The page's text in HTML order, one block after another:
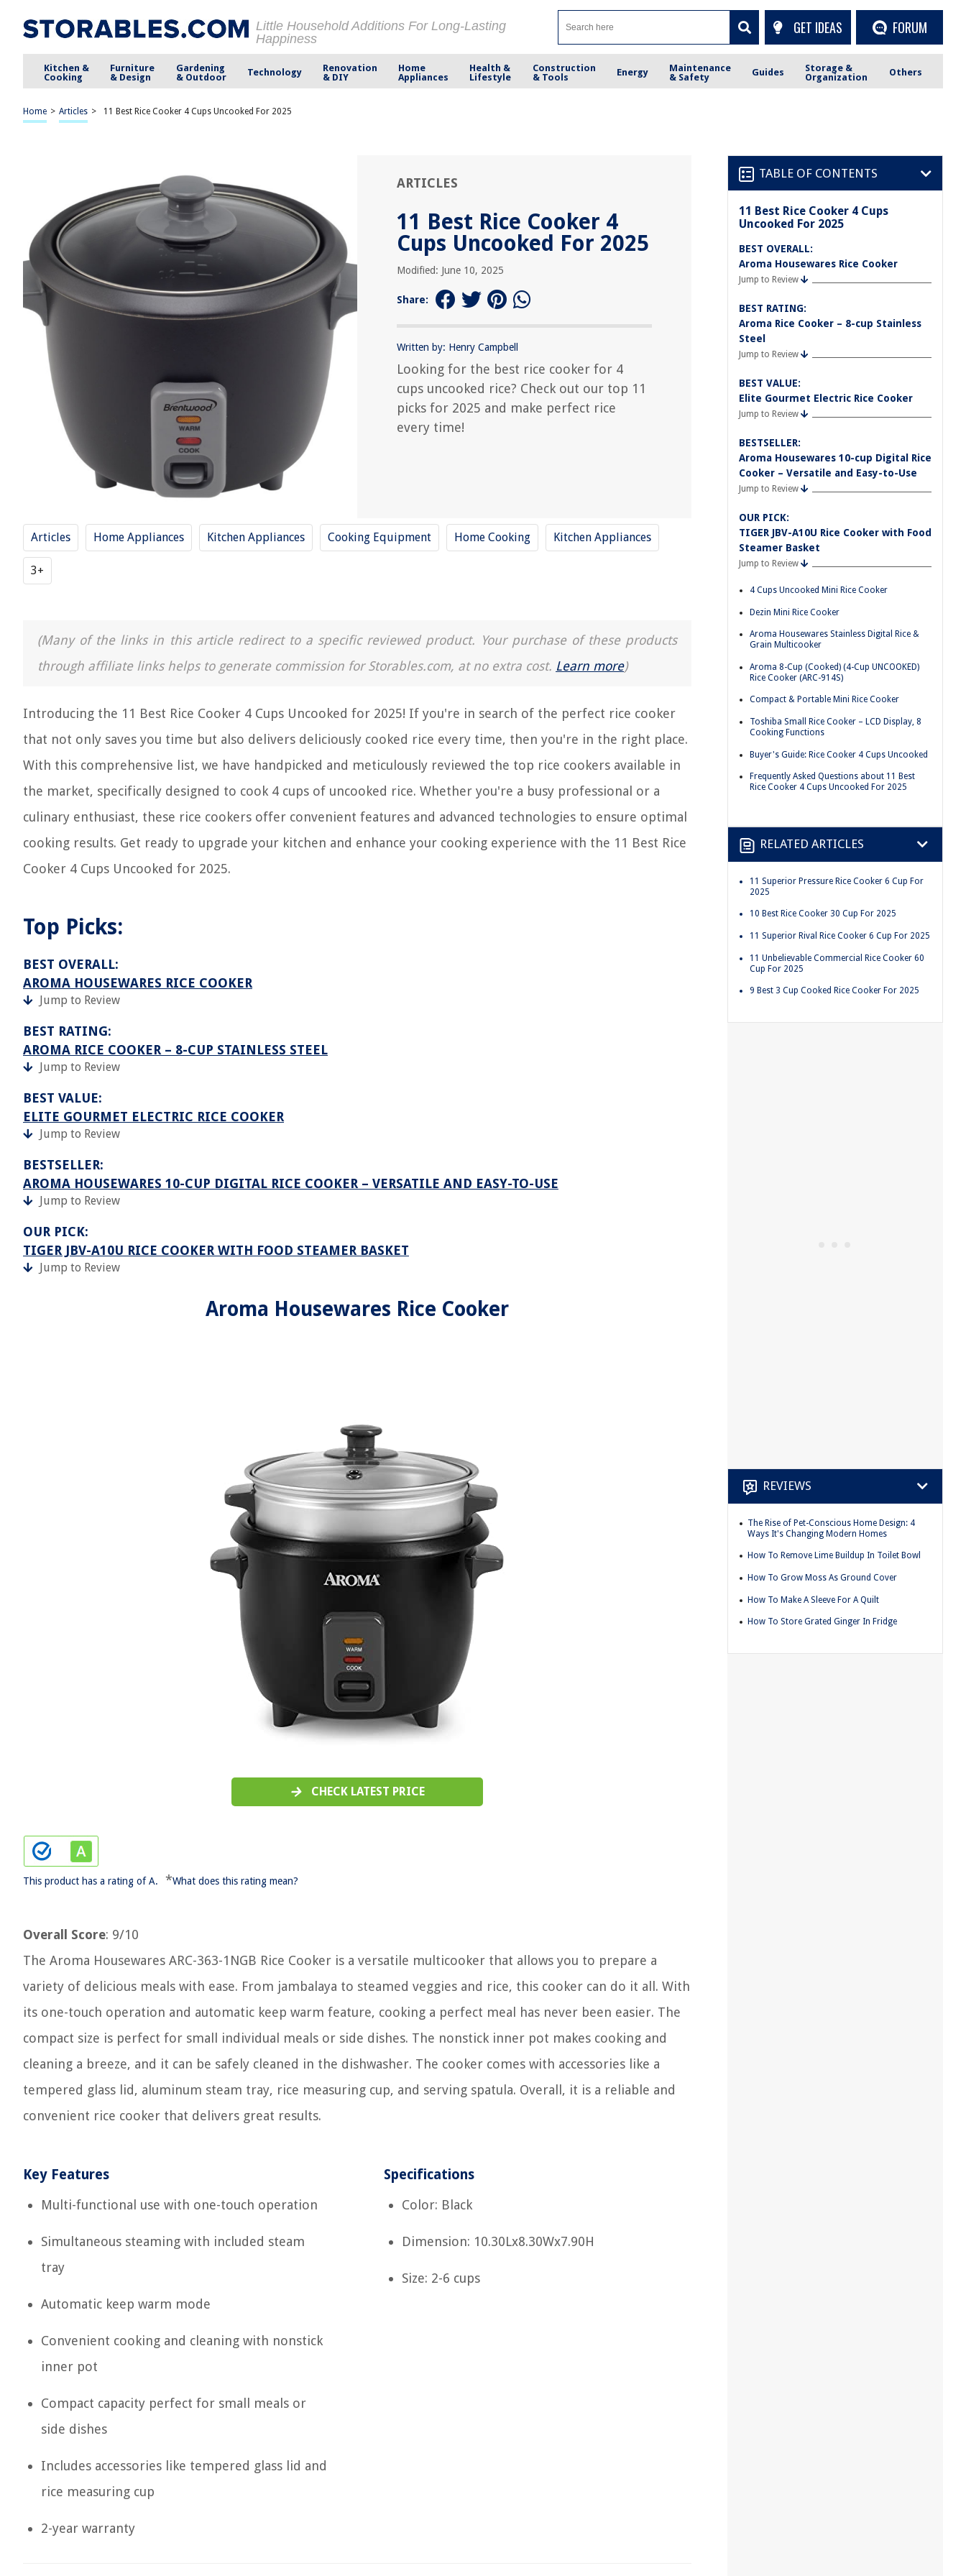
Little Household Additions For Long-Lasting
Happiness
GET IDEAS FORUM
Kitchen &
Cooking
Furniture
& Design
Gardening
& Outdoor
Technology
Renovation
& DIY
Home
Appliances
Health &
Lifestyle
Construction
& Tools
Energy
Maintenance
& Safety
Guides
Storage &
Organization
Others
Home > Articles > 11 Best Rice Cooker 4 Cups Uncooked For 2025
ARTICLES
11 Best Rice Cooker 4
Cups Uncooked For 2025
Modified: June 10, 2025
Share:
Written by: Henry Campbell
Looking for the best rice cooker for 4
cups uncooked rice? Check out our top 11
picks for 2025 and make perfect rice
every time!
Articles Home Appliances Kitchen Appliances Cooking Equipment Home Cooking Kitchen Appliances
3+
(Many of the links in this article redirect to a specific reviewed product. Your purchase of these products
through affiliate links helps to generate commission for Storables.com, at no extra cost. Learn more)
Introducing the 11 Best Rice Cooker 4 Cups Uncooked for 2025! If you're in search of the perfect rice cooker
that not only saves you time but also delivers deliciously cooked rice every time, then you're in the right place.
With this comprehensive list, we have handpicked and meticulously reviewed the top rice cookers available in
the market, specifically designed to cook 4 cups of uncooked rice. Whether you're a busy professional or a
culinary enthusiast, these rice cookers offer convenient features and advanced technologies to ensure optimal
cooking results. Get ready to upgrade your kitchen and enhance your cooking experience with the 11 Best Rice
Cooker 4 Cups Uncooked for 2025.
Top Picks:
BEST OVERALL:
AROMA HOUSEWARES RICE COOKER
Jump to Review
BEST RATING:
AROMA RICE COOKER – 8-CUP STAINLESS STEEL
Jump to Review
BEST VALUE:
ELITE GOURMET ELECTRIC RICE COOKER
Jump to Review
BESTSELLER:
AROMA HOUSEWARES 10-CUP DIGITAL RICE COOKER – VERSATILE AND EASY-TO-USE
Jump to Review
OUR PICK:
TIGER JBV-A10U RICE COOKER WITH FOOD STEAMER BASKET
Jump to Review
Aroma Housewares Rice Cooker
CHECK LATEST PRICE
This product has a rating of A. *What does this rating mean?
Overall Score: 9/10
The Aroma Housewares ARC-363-1NGB Rice Cooker is a versatile multicooker that allows you to prepare a
variety of delicious meals with ease. From jambalaya to steamed veggies and rice, this cooker can do it all. With
its one-touch operation and automatic keep warm feature, cooking a perfect meal has never been easier. The
compact size is perfect for small individual meals or side dishes. The nonstick inner pot makes cooking and
cleaning a breeze, and it can be safely cleaned in the dishwasher. The cooker comes with accessories like a
tempered glass lid, aluminum steam tray, rice measuring cup, and serving spatula. Overall, it is a reliable and
convenient rice cooker that delivers great results.
Key Features
Multi-functional use with one-touch operation
Simultaneous steaming with included steam
tray
Automatic keep warm mode
Convenient cooking and cleaning with nonstick
inner pot
Compact capacity perfect for small meals or
side dishes
Includes accessories like tempered glass lid and
rice measuring cup
2-year warranty
Specifications
Color: Black
Dimension: 10.30Lx8.30Wx7.90H
Size: 2-6 cups
TABLE OF CONTENTS
11 Best Rice Cooker 4 Cups
Uncooked For 2025
BEST OVERALL:
Aroma Housewares Rice Cooker
Jump to Review
BEST RATING:
Aroma Rice Cooker – 8-cup Stainless
Steel
Jump to Review
BEST VALUE:
Elite Gourmet Electric Rice Cooker
Jump to Review
BESTSELLER:
Aroma Housewares 10-cup Digital Rice
Cooker – Versatile and Easy-to-Use
Jump to Review
OUR PICK:
TIGER JBV-A10U Rice Cooker with Food
Steamer Basket
Jump to Review
4 Cups Uncooked Mini Rice Cooker
Dezin Mini Rice Cooker
Aroma Housewares Stainless Digital Rice &
Grain Multicooker
Aroma 8-Cup (Cooked) (4-Cup UNCOOKED)
Rice Cooker (ARC-914S)
Compact & Portable Mini Rice Cooker
Toshiba Small Rice Cooker – LCD Display, 8
Cooking Functions
Buyer's Guide: Rice Cooker 4 Cups Uncooked
Frequently Asked Questions about 11 Best
Rice Cooker 4 Cups Uncooked For 2025
RELATED ARTICLES
11 Superior Pressure Rice Cooker 6 Cup For
2025
10 Best Rice Cooker 30 Cup For 2025
11 Superior Rival Rice Cooker 6 Cup For 2025
11 Unbelievable Commercial Rice Cooker 60
Cup For 2025
9 Best 3 Cup Cooked Rice Cooker For 2025
REVIEWS
The Rise of Pet-Conscious Home Design: 4
Ways It's Changing Modern Homes
How To Remove Lime Buildup In Toilet Bowl
How To Grow Moss As Ground Cover
How To Make A Sleeve For A Quilt
How To Store Grated Ginger In Fridge